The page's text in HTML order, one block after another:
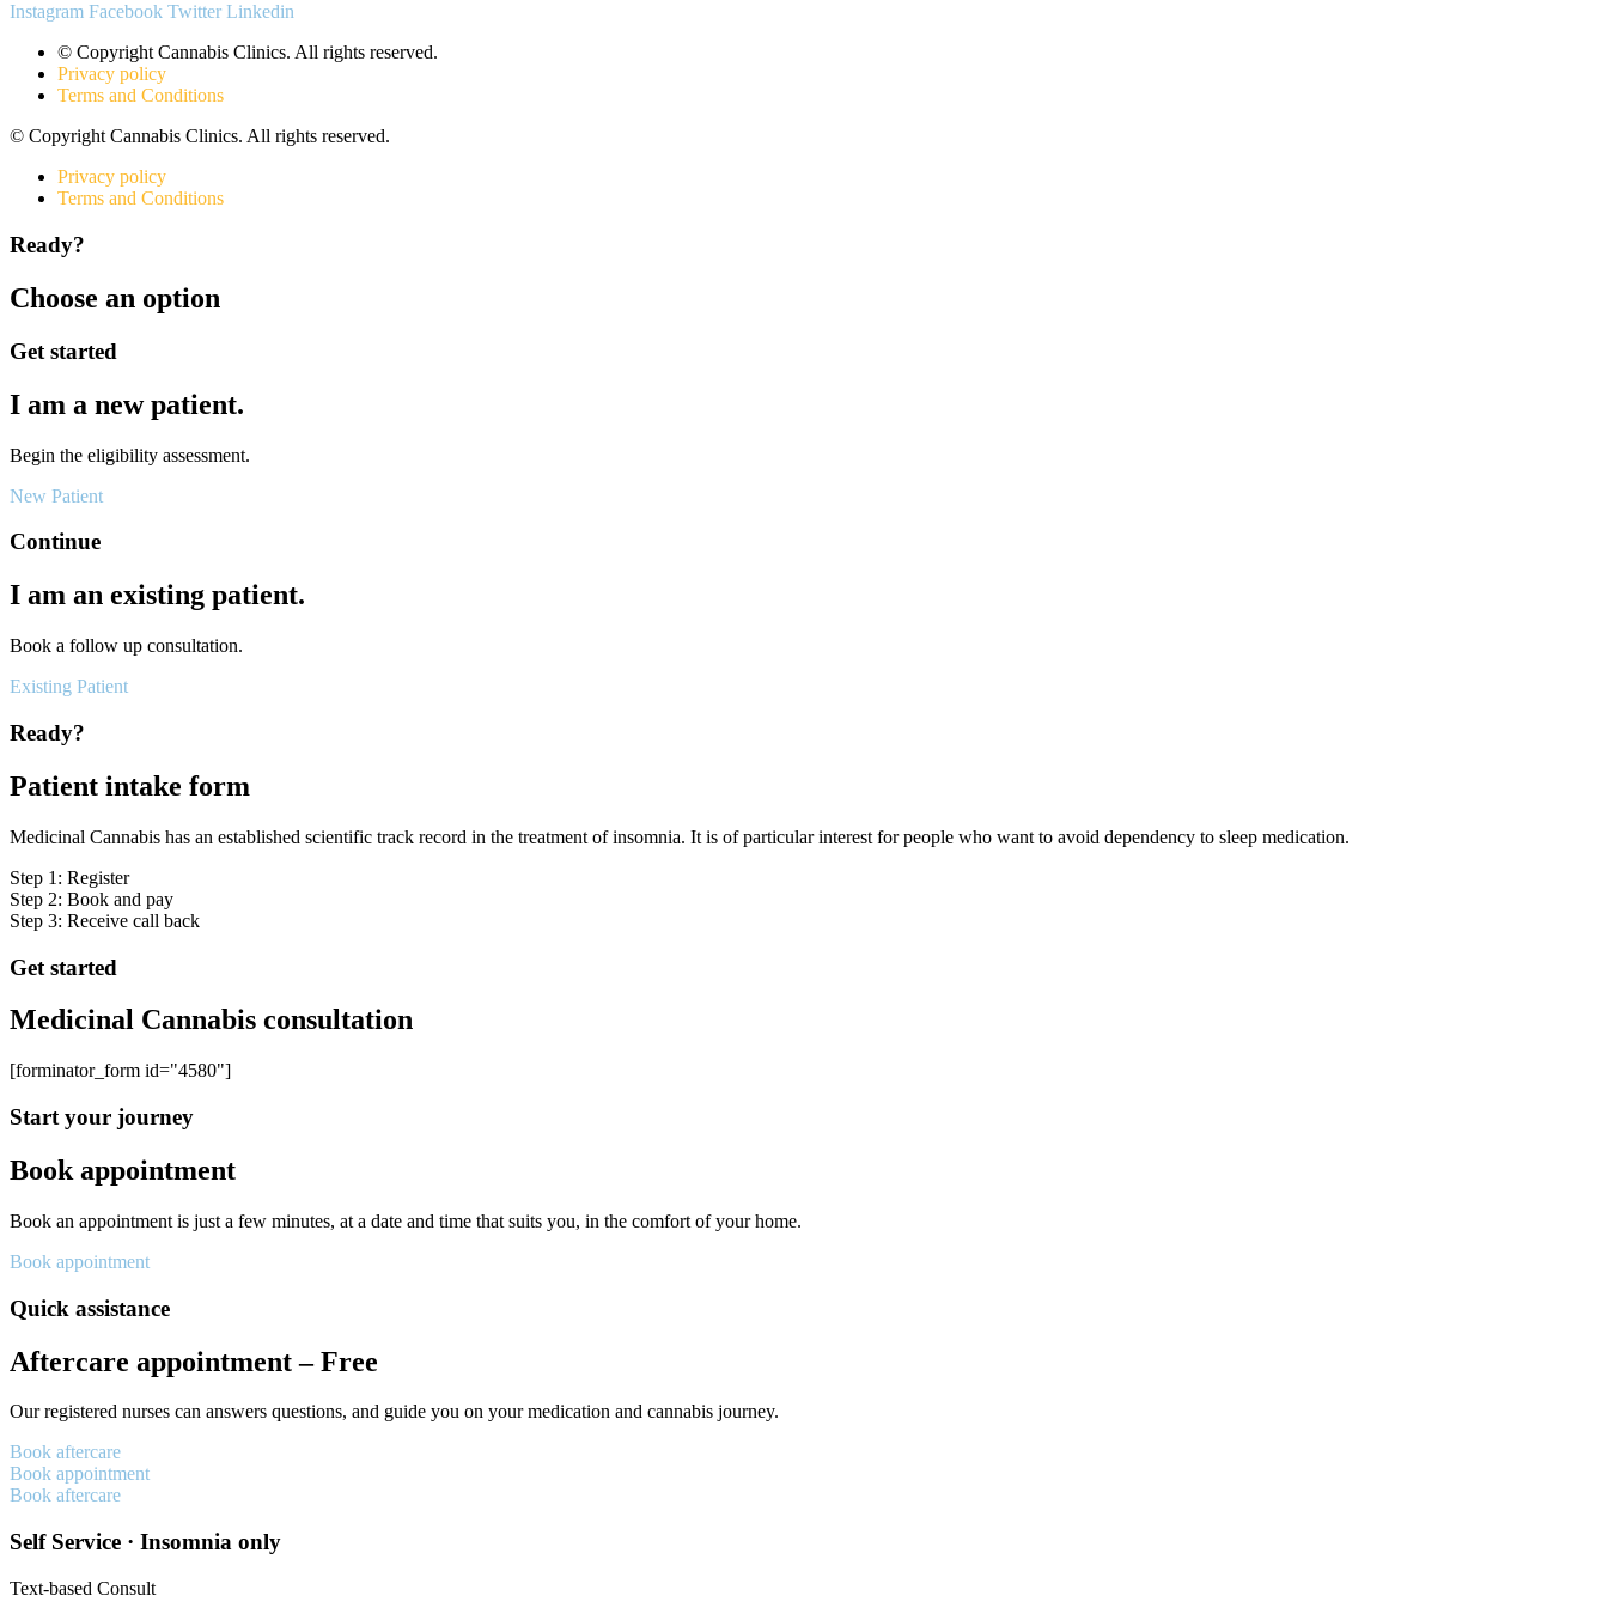
Instagram Facebook Twitter Linkedin
© Copyright Cannabis Clinics. All rights reserved.
Privacy policy
Terms and Conditions
© Copyright Cannabis Clinics. All rights reserved.
Privacy policy
Terms and Conditions
Ready?
Choose an option
Get started
I am a new patient.
Begin the eligibility assessment.
New Patient
Continue
I am an existing patient.
Book a follow up consultation.
Existing Patient
Ready?
Patient intake form
Medicinal Cannabis has an established scientific track record in the treatment of insomnia. It is of particular interest for people who want to avoid dependency to sleep medication.
Step 1: Register
Step 2: Book and pay
Step 3: Receive call back
Get started
Medicinal Cannabis consultation
[forminator_form id="4580"]
Start your journey
Book appointment
Book an appointment is just a few minutes, at a date and time that suits you, in the comfort of your home.
Book appointment
Quick assistance
Aftercare appointment – Free
Our registered nurses can answers questions, and guide you on your medication and cannabis journey.
Book aftercare
Book appointment
Book aftercare
Self Service · Insomnia only
Text-based Consult